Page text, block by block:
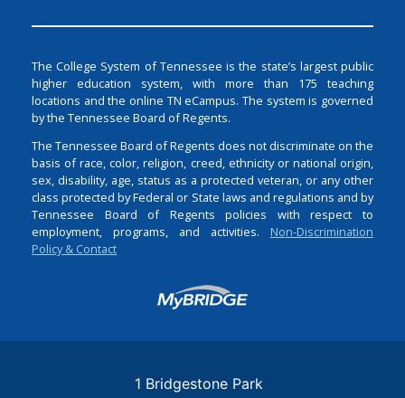
The College System of Tennessee is the state’s largest public
higher education system, with more than 175 teaching
locations and the online TN eCampus. The system is governed
by the Tennessee Board of Regents.
The Tennessee Board of Regents does not discriminate on the
basis of race, color, religion, creed, ethnicity or national origin,
sex, disability, age, status as a protected veteran, or any other
class protected by Federal or State laws and regulations and by
Tennessee Board of Regents policies with respect to
employment, programs, and activities. Non-Discrimination
Policy & Contact
Login
1 Bridgestone Park